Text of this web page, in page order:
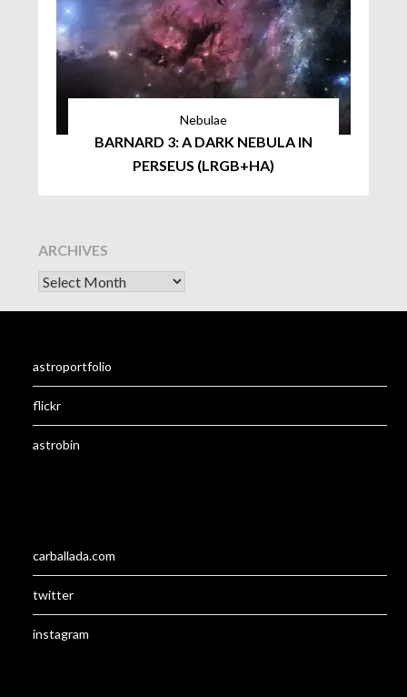
Nebulae
BARNARD 3: A DARK NEBULA IN
PERSEUS (LRGB+HA)
ARCHIVES
astroportfolio
flickr
astrobin
carballada.com
twitter
instagram